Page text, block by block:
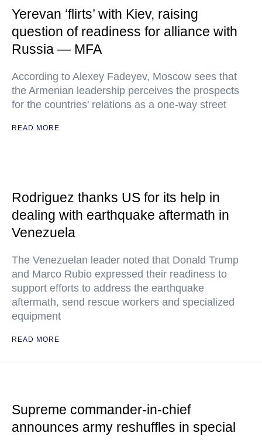
Yerevan ‘flirts’ with Kiev, raising
question of readiness for alliance with
Russia — MFA
According to Alexey Fadeyev, Moscow sees that
the Armenian leadership perceives the prospects
for the countries' relations as a one-way street
READ MORE
Rodriguez thanks US for its help in
dealing with earthquake aftermath in
Venezuela
The Venezuelan leader noted that Donald Trump
and Marco Rubio expressed their readiness to
support efforts to address the earthquake
aftermath, send rescue workers and specialized
equipment
READ MORE
Supreme commander-in-chief
announces army reshuffles in special